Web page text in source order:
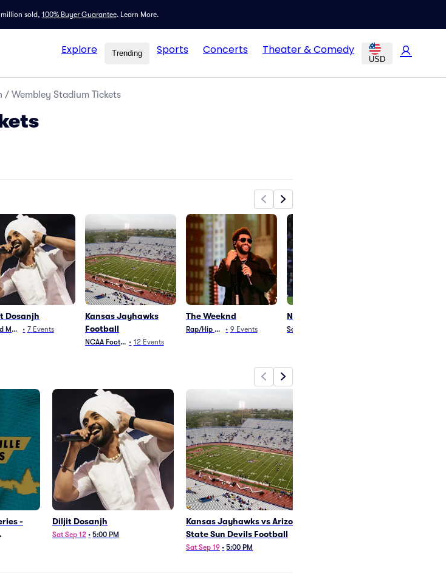
sold, 100% Buyer Guarantee. Learn More.
Explore Trending Sports Concerts Theater & Comedy
USD
/ Wembley Stadium Tickets
Dosanjh
Music• 7 Events
Kansas Jayhawks
Football
NCAA Football• 12 Events
The Weeknd
Rap/Hip Hop• 9 Events
Nations League
Soccer
-
Diljit Dosanjh
Sat Sep 12 • 5:00 PM
Kansas Jayhawks vs Arizona
State Sun Devils Football
Sat Sep 19 • 5:00 PM